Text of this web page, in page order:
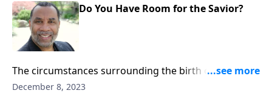
Do You Have Room for the Savior?
The circumstances surrounding the birth of Christ in
a manger; the need for us to make room in our lives
December 8, 2023